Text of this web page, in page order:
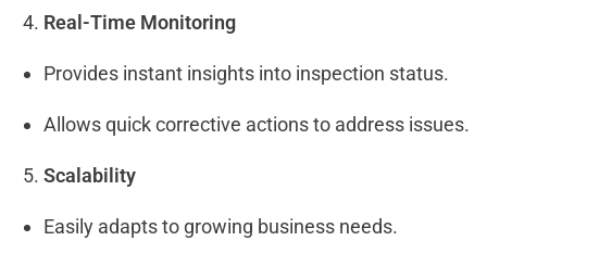
Real-Time Monitoring
Provides instant insights into inspection status.
Allows quick corrective actions to address issues.
Scalability
Easily adapts to growing business needs.